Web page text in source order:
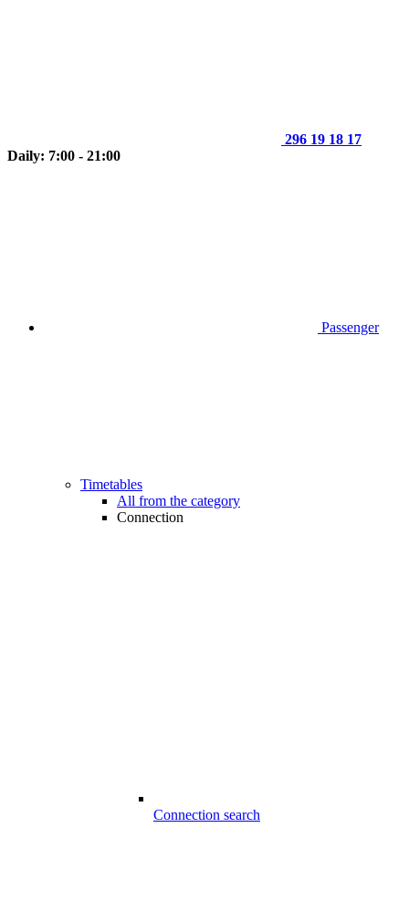
296 19 18 17
Daily: 7:00 - 21:00
Passenger
Timetables
All from the category
Connection
Connection search